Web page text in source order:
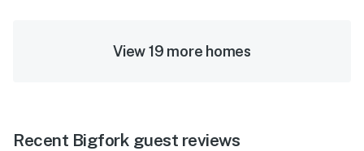
View 19 more homes
Recent Bigfork guest reviews